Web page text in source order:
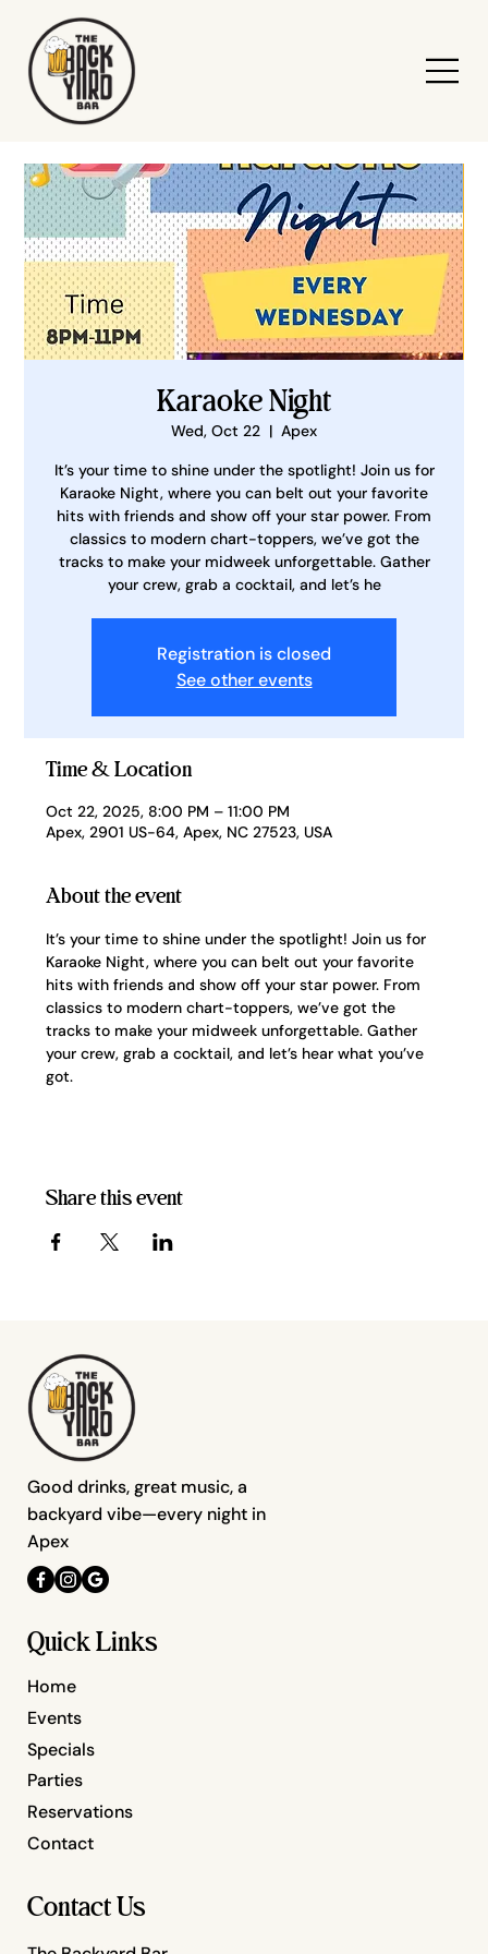
Karaoke Night
Wed, Oct 22
  |
Apex
It’s your time to shine under the spotlight! Join us for
Karaoke Night, where you can belt out your favorite
hits with friends and show off your star power. From
classics to modern chart-toppers, we’ve got the
tracks to make your midweek unforgettable. Gather
your crew, grab a cocktail, and let’s he
Registration is closed
See other events
Time & Location
Oct 22, 2025, 8:00 PM – 11:00 PM
Apex, 2901 US-64, Apex, NC 27523, USA
About the event
It’s your time to shine under the spotlight! Join us for
Karaoke Night, where you can belt out your favorite
hits with friends and show off your star power. From
classics to modern chart-toppers, we’ve got the
tracks to make your midweek unforgettable. Gather
your crew, grab a cocktail, and let’s hear what you’ve
got.
Share this event
Quick Links
Home
Specials
Parties
Events
Reservations
Contact
Contact Us
Good drinks, great music, a
backyard vibe—every night in
Apex